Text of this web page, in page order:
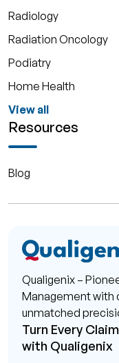
Radiology
Radiation Oncology
Podiatry
Home Health
View all
Resources
Blog
Qualigenix –
Management with
unmatched
Turn Every
with Qualigenix